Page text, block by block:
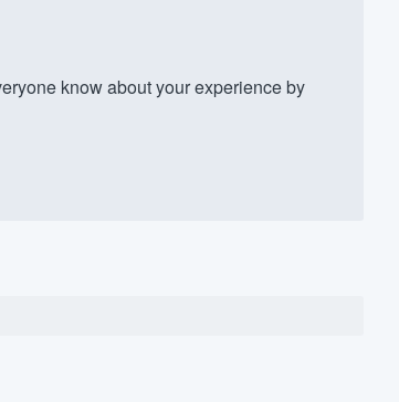
know about your experience by